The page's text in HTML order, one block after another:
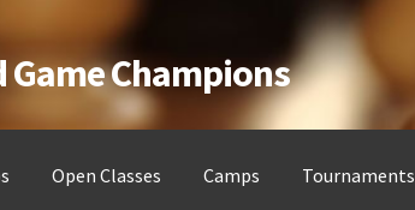
Game Champions
Open Classes Camps Tournaments